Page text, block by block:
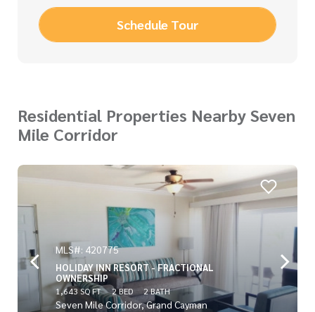
Schedule Tour
Residential Properties Nearby Seven
Mile Corridor
MLS#: 420775
HOLIDAY INN RESORT - FRACTIONAL
OWNERSHIP
1,643 SQ FT 2 BED 2 BATH
Seven Mile Corridor, Grand Cayman